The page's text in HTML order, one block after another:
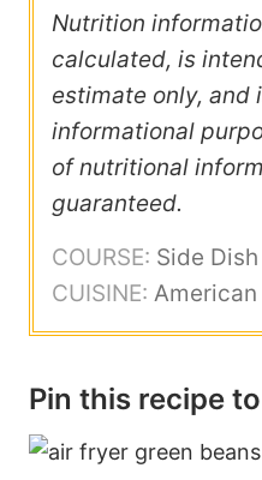
Nutrition information is automatically
calculated, is
estimate only, and
informational
of nutritional
guaranteed.
COURSE: Side Dish
CUISINE: American
Pin this recipe